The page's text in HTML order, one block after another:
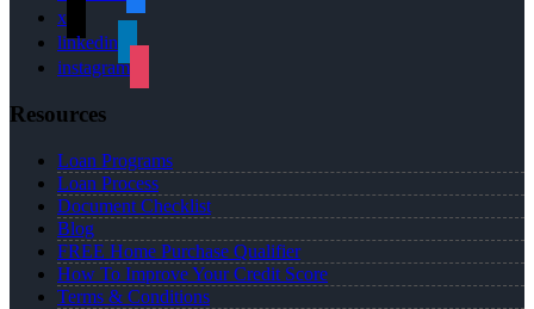
x
linkedin
instagram
Resources
Loan Programs
Loan Process
Document Checklist
Blog
FREE Home Purchase Qualifier
How To Improve Your Credit Score
Terms & Conditions